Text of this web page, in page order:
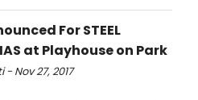
For STEEL
at Playhouse on Park
- Nov 27, 2017